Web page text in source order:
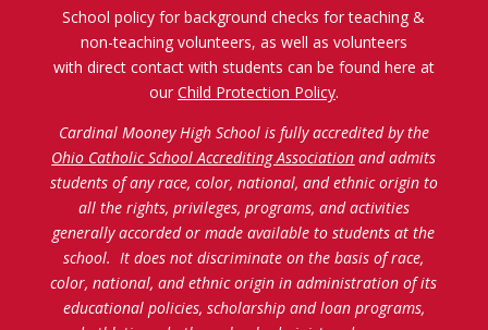
School policy for background checks for teaching &
non-teaching volunteers, as well as volunteers
with direct contact with students can be found here at
our Child Protection Policy.
Cardinal Mooney High School is fully accredited by the
Ohio Catholic School Accrediting Association and admits
students of any race, color, national, and ethnic origin to
all the rights, privileges, programs, and activities
generally accorded or made available to students at the
school. It does not discriminate on the basis of race,
color, national, and ethnic origin in administration of its
educational policies, scholarship and loan programs,